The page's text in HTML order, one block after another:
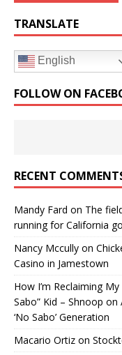
TRANSLATE
English
FOLLOW ON
RECENT
Mandy Fard on The
running for California
Nancy Mccully on
Casino in Jamestown
How I’m Reclaiming
Sabo” Kid – Shnoop on
‘No Sabo’ Generation
Macario Ortiz on